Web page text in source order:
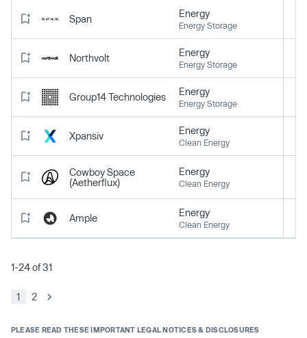
Span Energy
Energy Storage
Northvolt Energy
Energy Storage
Group14 Technologies Energy
Energy Storage
Xpansiv Energy
Clean Energy
Cowboy Space
(Aetherflux)
Energy
Clean Energy
Ample Energy
Clean Energy
1-24 of 31
1 2
PLEASE READ THESE IMPORTANT LEGAL NOTICES & DISCLOSURES